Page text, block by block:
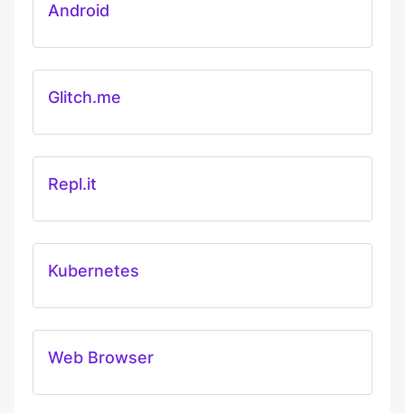
Android
Glitch.me
Repl.it
Kubernetes
Web Browser